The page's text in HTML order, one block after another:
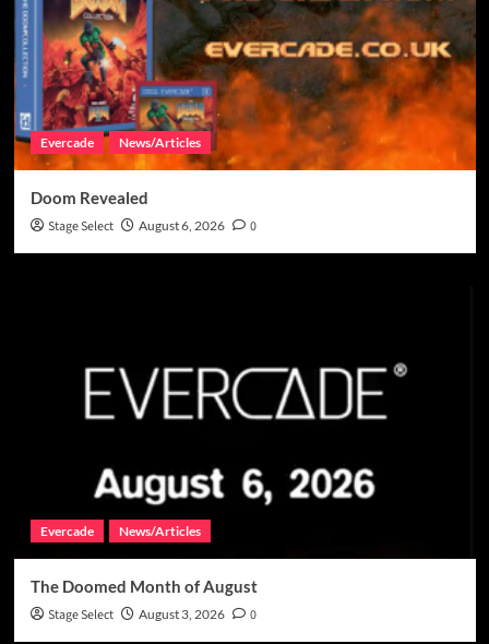
Evercade News/Articles
Doom Revealed
Stage Select August 6, 2026 0
Evercade News/Articles
The Doomed Month of August
Stage Select August 3, 2026 0